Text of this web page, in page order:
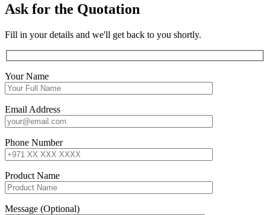
Ask for the Quotation
Fill in your details and we'll get back to you shortly.
Your Name
Email Address
Phone Number
Product Name
Message (Optional)